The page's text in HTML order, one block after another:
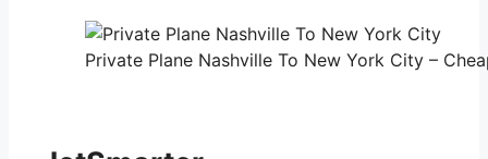
Private Plane Nashville To New York City –